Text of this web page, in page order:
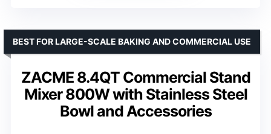
ZACME 8.4QT Commercial Stand
Mixer 800W with Stainless Steel
Bowl and Accessories
BEST FOR LARGE-SCALE BAKING AND COMMERCIAL USE